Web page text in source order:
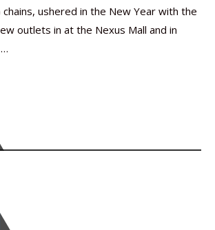
ushered in the New Year with the
outlets in at the Nexus Mall and in